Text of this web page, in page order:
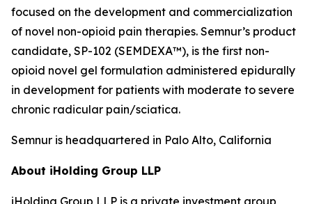
focused on the development and commercialization
of novel non-opioid pain therapies. Semnur’s product
candidate, SP-102 (SEMDEXA™), is the first non-
opioid novel gel formulation administered epidurally
in development for patients with moderate to severe
chronic radicular pain/sciatica.
Semnur is headquartered in Palo Alto, California
About iHolding Group LLP
iHolding Group LLP is a private investment group